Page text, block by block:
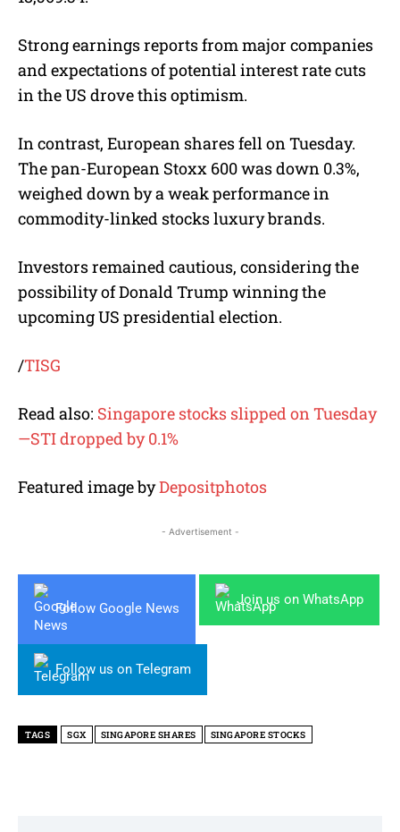
Strong earnings reports from major companies
and expectations of potential interest rate cuts
in the US drove this optimism.
In contrast, European shares fell on Tuesday.
The pan-European Stoxx 600 was down 0.3%,
weighed down by a weak performance in
commodity-linked stocks luxury brands.
Investors remained cautious, considering the
possibility of Donald Trump winning the
upcoming US presidential election.
/TISG
Read also: Singapore stocks slipped on Tuesday
—STI dropped by 0.1%
Featured image byDepositphotos
- Advertisement -
Follow Google News
Join us on WhatsApp
Follow us on Telegram
TAGS SGX SINGAPORE SHARES SINGAPORE STOCKS